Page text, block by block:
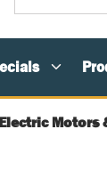
Electric Motors